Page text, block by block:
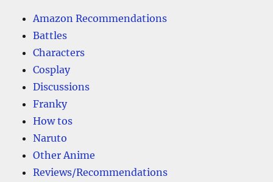
Amazon Recommendations
Battles
Characters
Cosplay
Discussions
Franky
How tos
Naruto
Other Anime
Reviews/Recommendations